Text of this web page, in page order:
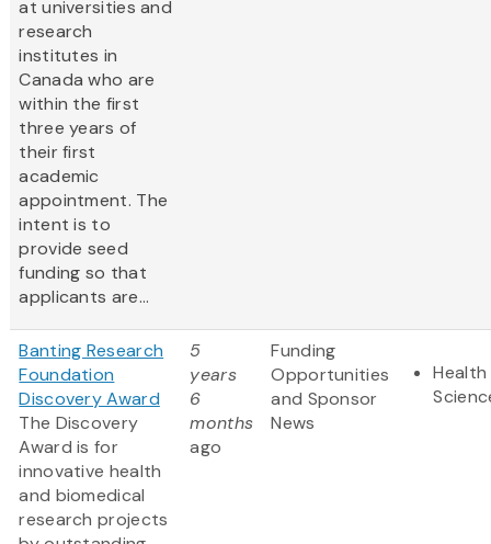
at universities and
research
institutes in
Canada who are
within the first
three years of
their first
academic
appointment. The
intent is to
provide seed
funding so that
applicants are...
Banting Research
Foundation
Discovery Award
The Discovery
Award is for
innovative health
and biomedical
research projects
5
years
6
months
ago
Funding
Opportunities
and Sponsor
News